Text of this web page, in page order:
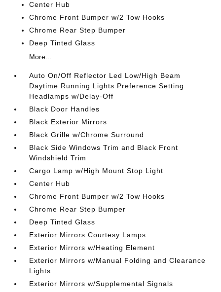
Center Hub
Chrome Front Bumper w/2 Tow Hooks
Chrome Rear Step Bumper
Deep Tinted Glass
More...
Auto On/Off Reflector Led Low/High Beam
Daytime Running Lights Preference Setting
Headlamps w/Delay-Off
Black Door Handles
Black Exterior Mirrors
Black Grille w/Chrome Surround
Black Side Windows Trim and Black Front
Windshield Trim
Cargo Lamp w/High Mount Stop Light
Center Hub
Chrome Front Bumper w/2 Tow Hooks
Chrome Rear Step Bumper
Deep Tinted Glass
Exterior Mirrors Courtesy Lamps
Exterior Mirrors w/Heating Element
Exterior Mirrors w/Manual Folding and Clearance
Lights
Exterior Mirrors w/Supplemental Signals